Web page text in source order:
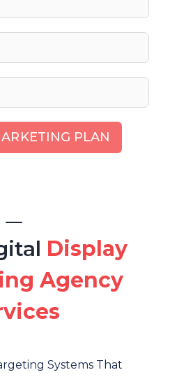
PLAN
Display
Agency
Systems That